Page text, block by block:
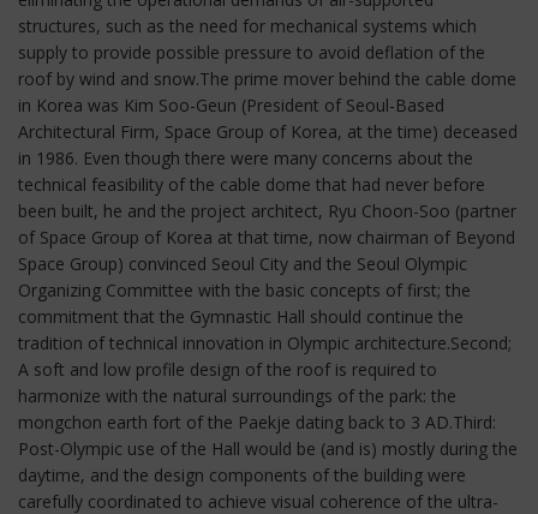
structures, such as the need for mechanical systems which
supply to provide possible pressure to avoid deflation of the
roof by wind and snow.The prime mover behind the cable dome
in Korea was Kim Soo-Geun (President of Seoul-Based
Architectural Firm, Space Group of Korea, at the time) deceased
in 1986. Even though there were many concerns about the
technical feasibility of the cable dome that had never before
been built, he and the project architect, Ryu Choon-Soo (partner
of Space Group of Korea at that time, now chairman of Beyond
Space Group) convinced Seoul City and the Seoul Olympic
Organizing Committee with the basic concepts of first; the
commitment that the Gymnastic Hall should continue the
tradition of technical innovation in Olympic architecture.Second;
A soft and low profile design of the roof is required to
harmonize with the natural surroundings of the park: the
mongchon earth fort of the Paekje dating back to 3 AD.Third:
Post-Olympic use of the Hall would be (and is) mostly during the
daytime, and the design components of the building were
carefully coordinated to achieve visual coherence of the ultra-